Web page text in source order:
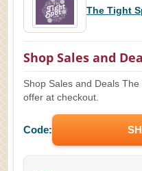
The Tight
Shop Sales and
Shop Sales and Deals
offer at checkout.
Code: